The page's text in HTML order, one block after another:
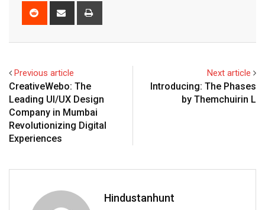
Reddit
Share
Previous article
CreativeWebo: The
Leading UI/UX Design
Company in Mumbai
Revolutionizing Digital
Experiences
Next article
Introducing: The Phases
by Themchuirin L
Hindustanhunt